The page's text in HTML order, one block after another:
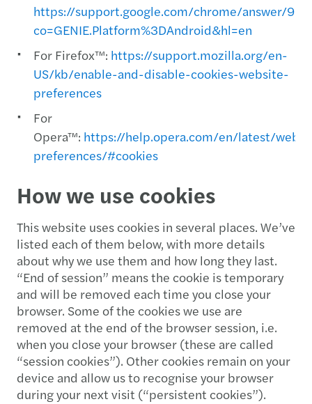
https://support.google.com/chrome/answer/
co=GENIE.Platform%3DAndroid&hl=en
For Firefox™: https://support.mozilla.org/en-
US/kb/enable-and-disable-cookies-website-
preferences
For
Opera™: https://help.opera.com/en/latest/web-
preferences/#cookies
How we use cookies
This website uses cookies in several places. We’ve
listed each of them below, with more details
about why we use them and how long they last.
“End of session” means the cookie is temporary
and will be removed each time you close your
browser. Some of the cookies we use are
removed at the end of the browser session, i.e.
when you close your browser (these are called
“session cookies”). Other cookies remain on your
device and allow us to recognise your browser
during your next visit (“persistent cookies”).